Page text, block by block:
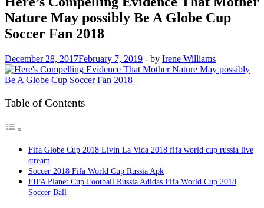
Nature May possibly Be A Globe Cup
Soccer Fan 2018
December 28, 2017February 7, 2019 - by Irene Williams
Table of Contents
Fifa Globe Cup 2018 Livin La Vida 2018 fifa world cup russia live
stream
Soccer 2018 Fifa World Cup Russia Apk
FIFA Planet Cup Football Russia Adidas Fifa World Cup 2018
Soccer Ball